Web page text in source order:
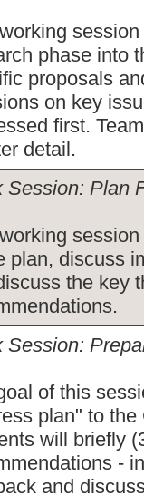
phase into
proposals
on key
first.
detail.
Session: Plan
plan, discuss
the key
Session:
of this
plan" to
will briefly
-
and